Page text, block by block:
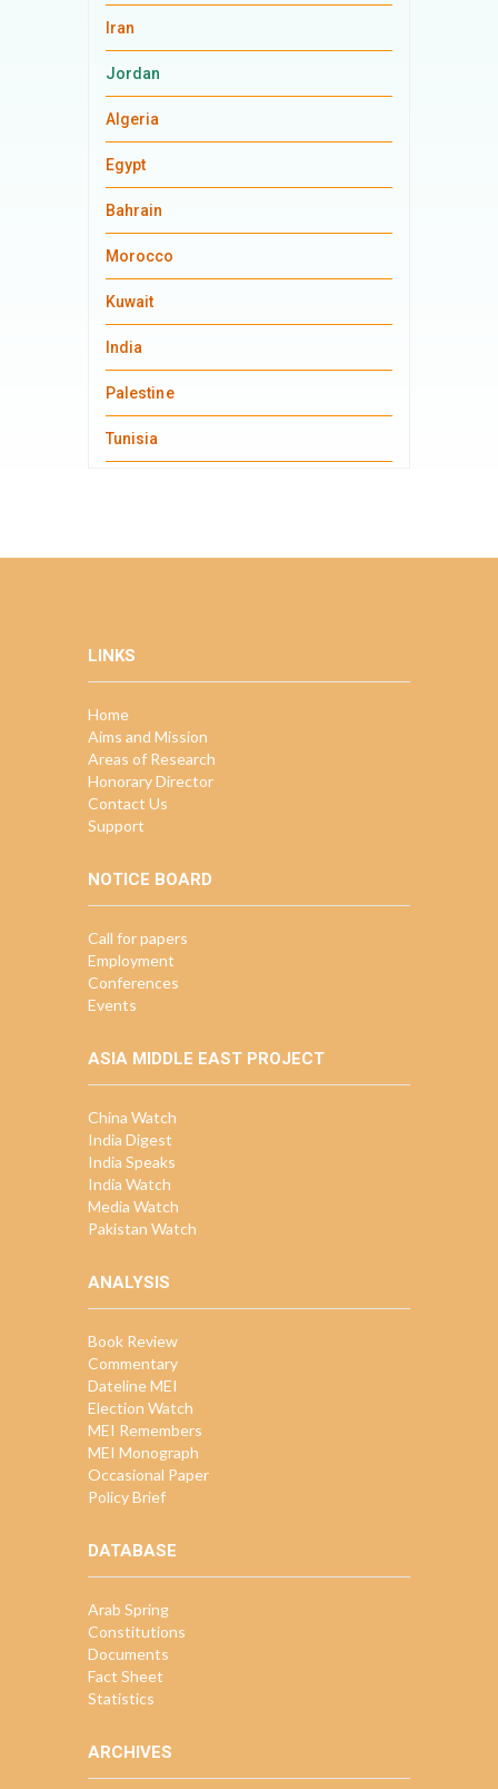
Iran
Jordan
Algeria
Egypt
Bahrain
Morocco
Kuwait
India
Palestine
Tunisia
LINKS
Home
Aims and Mission
Areas of Research
Honorary Director
Contact Us
Support
NOTICE BOARD
Call for papers
Employment
Conferences
Events
ASIA MIDDLE EAST PROJECT
China Watch
India Digest
India Speaks
India Watch
Media Watch
Pakistan Watch
ANALYSIS
Book Review
Commentary
Dateline MEI
Election Watch
MEI Remembers
MEI Monograph
Occasional Paper
Policy Brief
DATABASE
Arab Spring
Constitutions
Documents
Fact Sheet
Statistics
ARCHIVES